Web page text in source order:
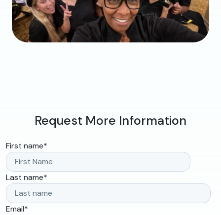
Request More Information
First name*
Last name*
Email*